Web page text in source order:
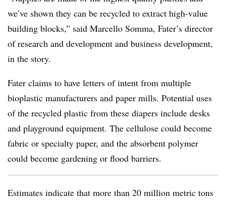
we’ve shown they can be recycled to extract high-value
building blocks,” said Marcello Somma, Fater’s director
of research and development and business development,
in the story.
Fater claims to have letters of intent from multiple
bioplastic manufacturers and paper mills. Potential uses
of the recycled plastic from these diapers include desks
and playground equipment. The cellulose could become
fabric or specialty paper, and the absorbent polymer
could become gardening or flood barriers.
Estimates indicate that more than 20 million metric tons